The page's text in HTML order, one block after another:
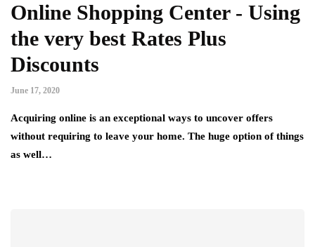
Online Shopping Center - Using
the very best Rates Plus
Discounts
June 17, 2020
Acquiring online is an exceptional ways to uncover offers
without requiring to leave your home. The huge option of things
as well…